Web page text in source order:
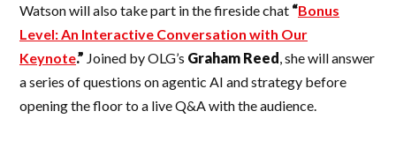
Watson will also take part in the fireside chat “Bonus
Level: An Interactive Conversation with Our
Keynote.” Joined by OLG’s Graham Reed, she will answer
a series of questions on agentic AI and strategy before
opening the floor to a live Q&A with the audience.